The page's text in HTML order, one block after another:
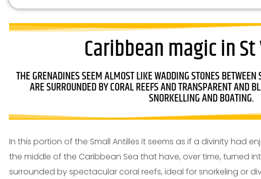
Caribbean magic in
THE GRENADINES SEEM ALMOST LIKE WADDING STONES
ARE SURROUNDED BY CORAL REEFS AND TRANSPARENT AND
SNORKELLING AND BOATING.
In this portion of the Small Antilles it seems as if a divinity had
the middle of the Caribbean Sea that have, over time, turned
surrounded by spectacular coral reefs, ideal for snorkeling or